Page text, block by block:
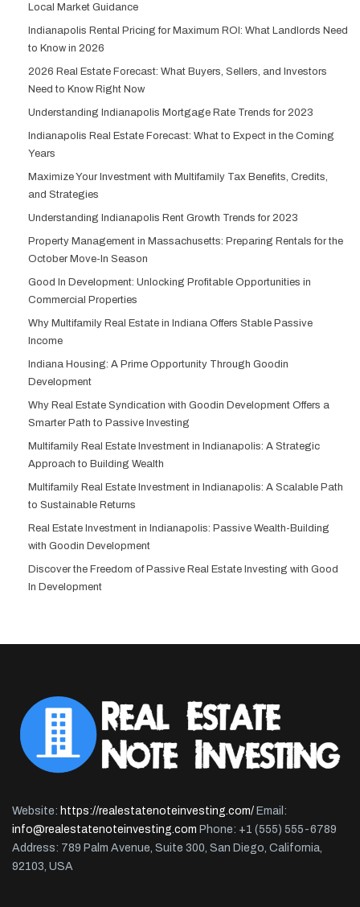
Local Market Guidance
Indianapolis Rental Pricing for Maximum ROI: What Landlords Need
to Know in 2026
2026 Real Estate Forecast: What Buyers, Sellers, and Investors
Need to Know Right Now
Understanding Indianapolis Mortgage Rate Trends for 2023
Indianapolis Real Estate Forecast: What to Expect in the Coming
Years
Maximize Your Investment with Multifamily Tax Benefits, Credits,
and Strategies
Understanding Indianapolis Rent Growth Trends for 2023
Property Management in Massachusetts: Preparing Rentals for the
October Move-In Season
Good In Development: Unlocking Profitable Opportunities in
Commercial Properties
Why Multifamily Real Estate in Indiana Offers Stable Passive
Income
Indiana Housing: A Prime Opportunity Through Goodin
Development
Why Real Estate Syndication with Goodin Development Offers a
Smarter Path to Passive Investing
Multifamily Real Estate Investment in Indianapolis: A Strategic
Approach to Building Wealth
Multifamily Real Estate Investment in Indianapolis: A Scalable Path
to Sustainable Returns
Real Estate Investment in Indianapolis: Passive Wealth-Building
with Goodin Development
Discover the Freedom of Passive Real Estate Investing with Good
In Development
Website: https://realestatenoteinvesting.com/ Email:
info@realestatenoteinvesting.com Phone: +1 (555) 555-6789
Address: 789 Palm Avenue, Suite 300, San Diego, California,
92103, USA